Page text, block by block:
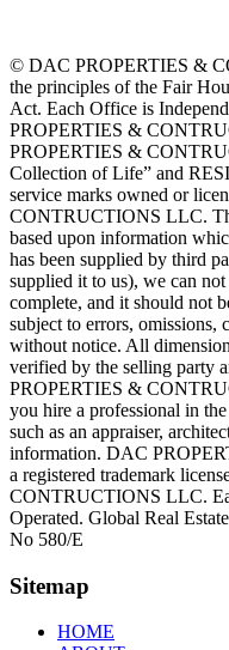
© DAC PROPERTIES &
the principles of the Fair
Act. Each Office is
PROPERTIES &
PROPERTIES &
Collection of Life” and
service marks owned or
CONTRUCTIONS LLC.
based upon information
has been supplied by third
supplied it to us), we can
complete, and it should not
subject to errors,
without notice. All
verified by the selling party
PROPERTIES &
you hire a professional in
such as an appraiser,
information. DAC
a registered trademark
CONTRUCTIONS LLC.
Operated. Global Real
No 580/E
Sitemap
HOME